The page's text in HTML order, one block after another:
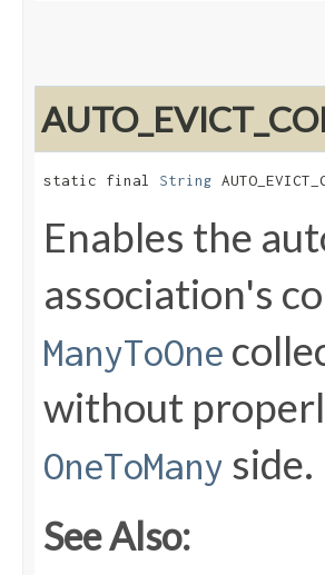
static final String
Enables the
association's
ManyToOne
without
OneToMany side.
See Also: